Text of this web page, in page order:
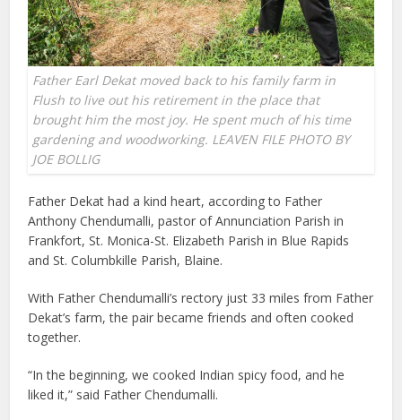
Father Earl Dekat moved back to his family farm in
Flush to live out his retirement in the place that
brought him the most joy. He spent much of his time
gardening and woodworking. LEAVEN FILE PHOTO BY
JOE BOLLIG
Father Dekat had a kind heart, according to Father
Anthony Chendumalli, pastor of Annunciation Parish in
Frankfort, St. Monica-St. Elizabeth Parish in Blue Rapids
and St. Columbkille Parish, Blaine.
With Father Chendumalli’s rectory just 33 miles from Father
Dekat’s farm, the pair became friends and often cooked
together.
“In the beginning, we cooked Indian spicy food, and he
liked it,” said Father Chendumalli.